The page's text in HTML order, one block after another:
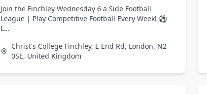
Join the Finchley Wednesday 6 a Side Football
League | Play Competitive Football Every Week! ⚽
L...
Christ's College Finchley, E End Rd, London, N2
0SE, United Kingdom